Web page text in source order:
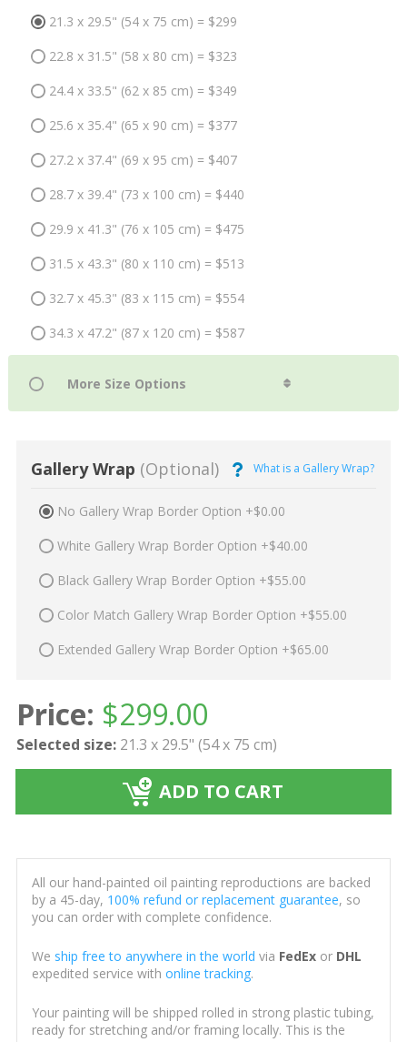
21.3 x 29.5" (54 x 75 cm) = $299
22.8 x 31.5" (58 x 80 cm) = $323
24.4 x 33.5" (62 x 85 cm) = $349
25.6 x 35.4" (65 x 90 cm) = $377
27.2 x 37.4" (69 x 95 cm) = $407
28.7 x 39.4" (73 x 100 cm) = $440
29.9 x 41.3" (76 x 105 cm) = $475
31.5 x 43.3" (80 x 110 cm) = $513
32.7 x 45.3" (83 x 115 cm) = $554
34.3 x 47.2" (87 x 120 cm) = $587
Gallery Wrap (Optional) What is a Gallery Wrap?
No Gallery Wrap Border Option +$0.00
White Gallery Wrap Border Option +$40.00
Black Gallery Wrap Border Option +$55.00
Color Match Gallery Wrap Border Option +$55.00
Extended Gallery Wrap Border Option +$65.00
Price: $299.00
Selected size: 21.3 x 29.5" (54 x 75 cm)
ADD TO CART
All our hand-painted oil painting reproductions are backed
by a 45-day, 100% refund or replacement guarantee, so
you can order with complete confidence.
We ship free to anywhere in the world via FedExor DHL
expedited service with online tracking.
Your painting will be shipped rolled in strong plastic tubing,
ready for stretching and/or framing locally. This is the